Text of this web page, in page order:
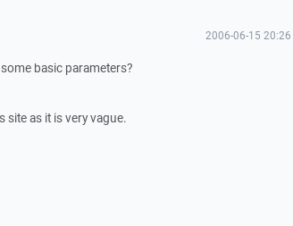
2006-06-15 20:26
basic parameters?
site as it is very vague.